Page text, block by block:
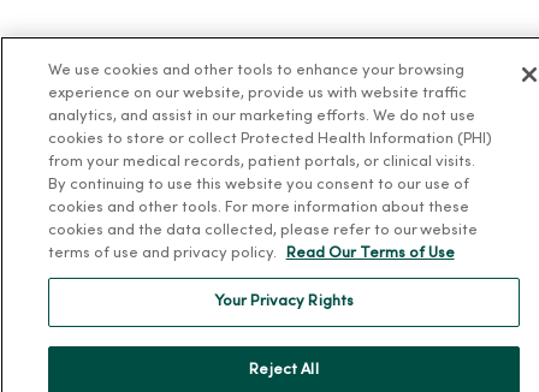
For Patients
Billing, Financial and Insurance Information
Patient and Visitor Information
Patient Portals and Medical Records
Schedule Online
Price Transparency
We use cookies and other tools to enhance your browsing
experience on our website, provide us with website traffic
analytics, and assist in our marketing efforts. We do not use
cookies to store or collect Protected Health Information (PHI)
from your medical records, patient portals, or clinical visits.
By continuing to use this website you consent to our use of
cookies and other tools. For more information about these
cookies and the data collected, please refer to our website
terms of use and privacy policy.
Read Our Terms of Use
Your Privacy Rights
Reject All